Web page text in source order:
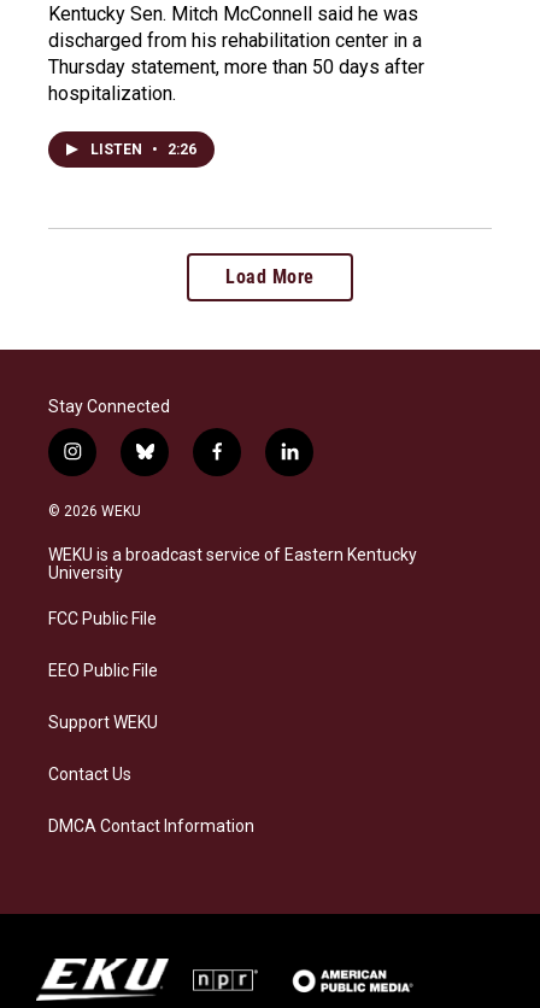
Kentucky Sen. Mitch McConnell said he was
discharged from his rehabilitation center in a
Thursday statement, more than 50 days after
hospitalization.
LISTEN • 2:26
Load More
Stay Connected
i
n
s
a
g
a
b
l
s
k
f
a
b
o
l
i
e
d
© 2026 WEKU
WEKU is a broadcast service of Eastern Kentucky
University
FCC Public File
EEO Public File
Support WEKU
Contact Us
DMCA Contact Information